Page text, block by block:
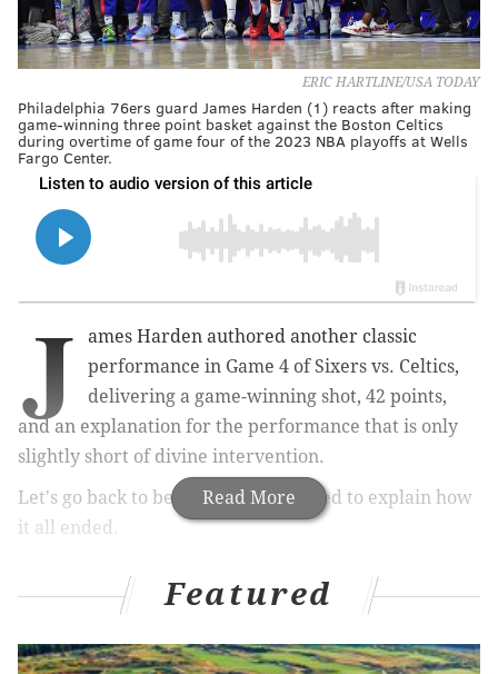
ERIC HARTLINE/USA TODAY
Philadelphia 76ers guard James Harden (1) reacts after making
game-winning three point basket against the Boston Celtics
during overtime of game four of the 2023 NBA playoffs at Wells
Fargo Center.
Read More
J
ames Harden authored another classic
performance in Game 4 of Sixers vs. Celtics,
delivering a game-winning shot, 42 points,
and an explanation for the performance that is only
slightly short of divine intervention.
Let's go back to before Game 4 started to explain how
it all ended.
reportershe texted James Harden a link to a gospel
from Rivers — who skipped over the idea that the
Featured